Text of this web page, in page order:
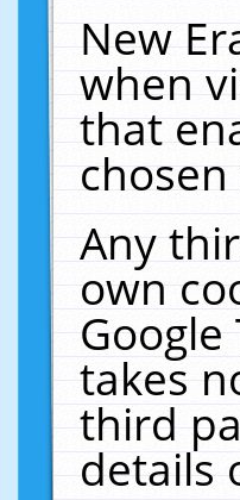
New
when
that
Any
own
takes
third
details